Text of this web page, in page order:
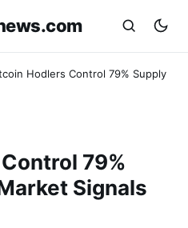
Hodlers Control 79% Supply
79%
Signals